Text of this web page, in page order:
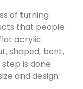
of turning
that people
acrylic
shaped, bent,
is done
and design.